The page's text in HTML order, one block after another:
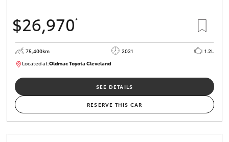
$26,970*
75,400km 2021
1.2L
Located at:Oldmac Toyota ClevelandCU01052
SEE DETAILS
RESERVE THIS CAR